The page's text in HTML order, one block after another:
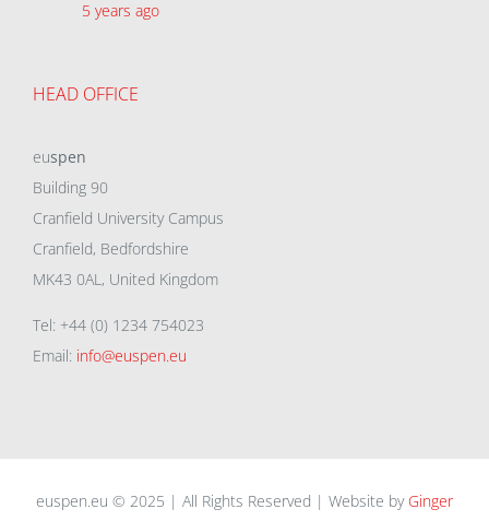
5 years ago
HEAD OFFICE
euspen
Building 90
Cranfield University Campus
Cranfield, Bedfordshire
MK43 0AL, United Kingdom
Tel: +44 (0) 1234 754023
Email: info@euspen.eu
euspen.eu © 2025 | All Rights Reserved | Website by Ginger